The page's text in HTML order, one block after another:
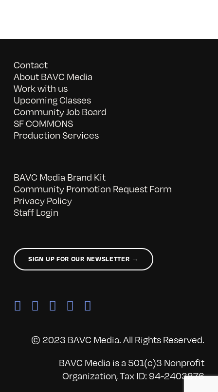
Contact
About BAVC Media
Work with us
Upcoming Classes
Community Job Board
SF COMMONS
Production Services
BAVC Media Brand Kit
Community Promotion Request Form
Privacy Policy
Staff Login
SIGN UP FOR OUR NEWSLETTER →
© 2023 BAVC Media. All Rights Reserved.
BAVC Media is a 501(c)3 Nonprofit
Organization, Tax ID: 94-2403876